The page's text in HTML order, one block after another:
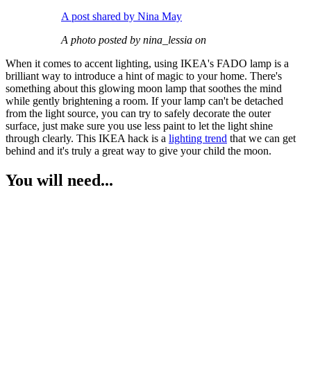
A post shared by Nina May
A photo posted by nina_lessia on
When it comes to accent lighting, using IKEA's FADO lamp is a
brilliant way to introduce a hint of magic to your home. There's
something about this glowing moon lamp that soothes the mind
while gently brightening a room. If your lamp can't be detached
from the light source, you can try to safely decorate the outer
surface, just make sure you use less paint to let the light shine
through clearly. This IKEA hack is a lighting trend that we can get
behind and it's truly a great way to give your child the moon.
You will need...